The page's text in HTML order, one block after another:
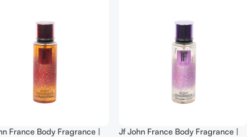
France Body Fragrance |
Jf John France Body Fragrance |